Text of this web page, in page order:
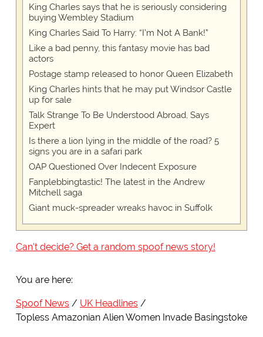
King Charles says that he is seriously considering
buying Wembley Stadium
King Charles Said To Harry: “I’m Not A Bank!”
Like a bad penny, this fantasy movie has bad
actors
Postage stamp released to honor Queen Elizabeth
King Charles hints that he may put Windsor Castle
up for sale
Talk Strange To Be Understood Abroad, Says
Expert
Is there a lion lying in the middle of the road? 5
signs you are in a safari park
OAP Questioned Over Indecent Exposure
Fanplebbingtastic! The latest in the Andrew
Mitchell saga
Giant muck-spreader wreaks havoc in Suffolk
Can't decide? Get a random spoof news story!
You are here:
Spoof News
UK Headlines
Topless Amazonian Alien Women Invade Basingstoke